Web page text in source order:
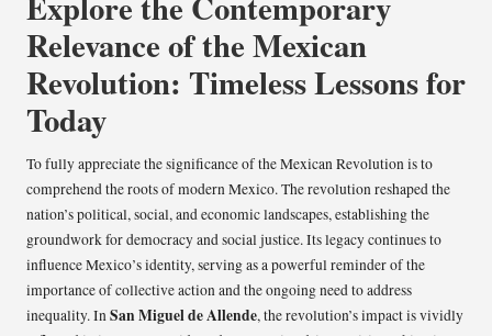
Relevance of the Mexican
Revolution: Timeless Lessons for
Today
To fully appreciate the significance of the Mexican Revolution is to
comprehend the roots of modern Mexico. The revolution reshaped the
nation’s political, social, and economic landscapes, establishing the
groundwork for democracy and social justice. Its legacy continues to
influence Mexico’s identity, serving as a powerful reminder of the
importance of collective action and the ongoing need to address
inequality. In San Miguel de Allende, the revolution’s impact is vividly